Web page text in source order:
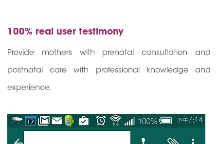
100% real user testimony
Provide mothers with prenatal consultation and
postnatal care with professional knowledge and
experience.